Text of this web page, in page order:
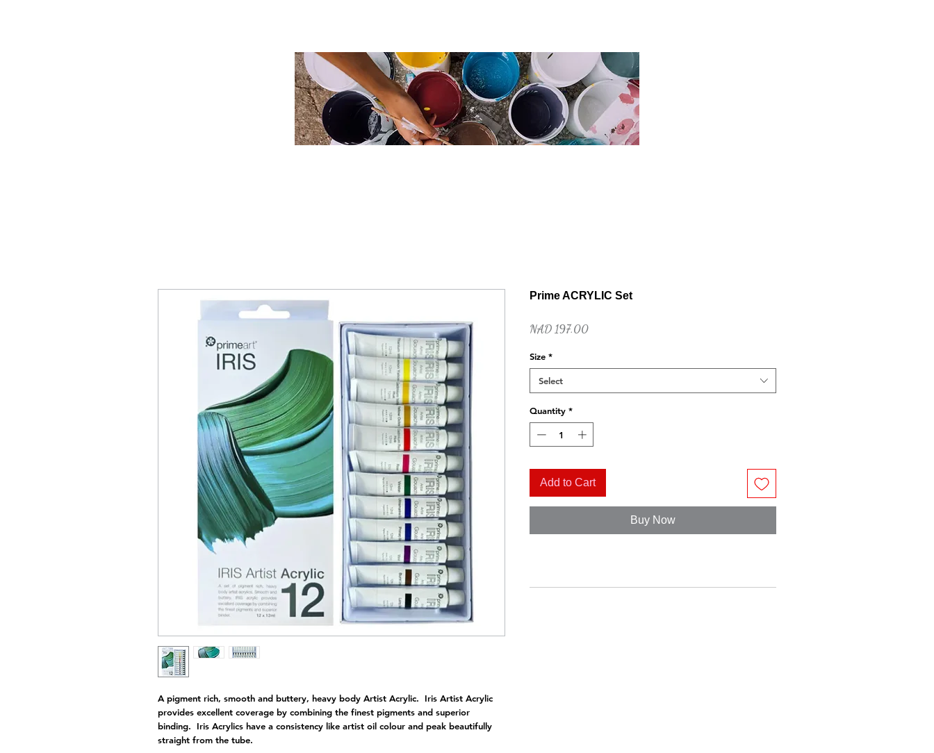
Quick View
Naples Yellow Hue
Price
NAD 52.00
A pigment rich, smooth and buttery, heavy body Artist Acrylic. Iris Artist Acrylic
provides excellent coverage by combining the finest pigments and superior
binding. Iris Acrylics have a consistency like artist oil colour and peak beautifully
straight from the tube.
Prime ACRYLIC Set
NAD 197.00Price
Size *
Select
Quantity *
Add to Cart
Buy Now